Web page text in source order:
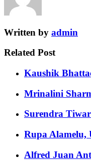
Written by admin
Related Post
Kaushik
Mrinalini
Surendra
Rupa Alamelu,
Alfred Juan